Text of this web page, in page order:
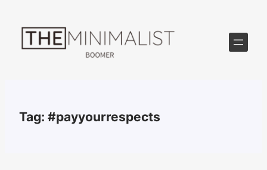
content
Tag: #payyourrespects